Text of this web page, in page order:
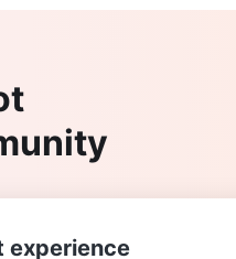
experience